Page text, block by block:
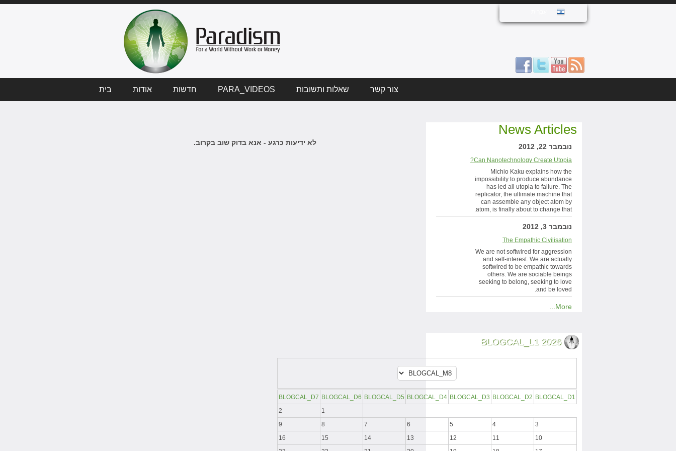
בית אודות חדשות PARA_VIDEOS שאלות ותשובות צור קשר
לא ידיעות כרגע - אנא בדוק שוב בקרוב.
News Articles
נובמבר 22, 2012
Can Nanotechnology Create Utopia?
Michio Kaku explains how the
impossibility to produce abundance
has led all utopia to failure. The
replicator, the ultimate machine that
can assemble any object atom by
atom, is finally about to change that.
נובמבר 3, 2012
The Empathic Civilisation
We are not softwired for aggression
and self-interest. We are actually
softwired to be empathic towards
others. We are sociable beings
seeking to belong, seeking to love
and be loved.
More...
BLOGCAL_L1 2026
BLOGCAL_D1
BLOGCAL_D2
BLOGCAL_D3
BLOGCAL_D4
BLOGCAL_D5
BLOGCAL_D6
BLOGCAL_D7
1
2
3
4
5
6
7
8
9
10
11
12
13
14
15
16